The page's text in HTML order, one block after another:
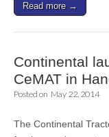
Read more →
Continental
CeMAT in
Posted on May 22, 2014
The Continental